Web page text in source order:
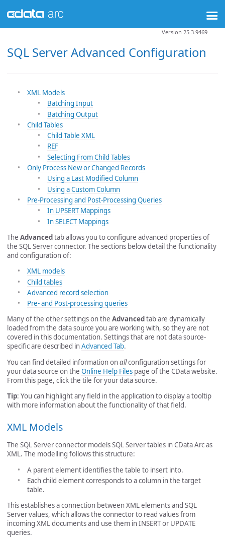
SQL Server Advanced Configuration
Version 25.3.9469
XML Models
Batching Input
Batching Output
Child Tables
Child Table XML
REF
Selecting From Child Tables
Only Process New or Changed Records
Using a Last Modified Column
Using a Custom Column
Pre-Processing and Post-Processing Queries
In UPSERT Mappings
In SELECT Mappings
The Advancedtab allows you to configure advanced properties of
the SQL Server connector. The sections below detail the functionality
and configuration of:
XML models
Child tables
Advanced record selection
Pre- and Post-processing queries
Many of the other settings on the Advanced tab are dynamically
loaded from the data source you are working with, so they are not
covered in this documentation. Settings that are not data source-
specific are described inAdvanced Tab.
You can find detailed information onallconfiguration settings for
your data source on the Online Help Files page of the CData website.
From this page, click the tile for your data source.
Tip: You can highlight any field in the application to display a tooltip
with more information about the functionality of that field.
XML Models
The SQL Server connector models SQL Server tables in CData Arc as
XML. The modelling follows this structure:
A parent element identifies the table to insert into.
Each child element corresponds to a column in the target
table.
This establishes a connection between XML elements and SQL
Server values, which allows the connector to read values from
incoming XML documents and use them in INSERT or UPDATE
queries.